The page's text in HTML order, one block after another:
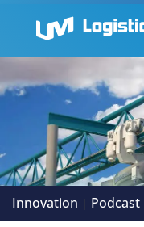
Innovation | Podcast